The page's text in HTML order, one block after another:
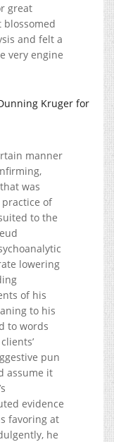
great
blossomed
and felt a
very engine
Kruger for
manner
was
of
to the
lowering
of his
to his
to words
pun
assume it
evidence
favoring at
he